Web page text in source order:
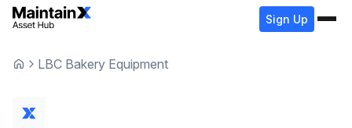
Sign Up
LBC Bakery Equipment